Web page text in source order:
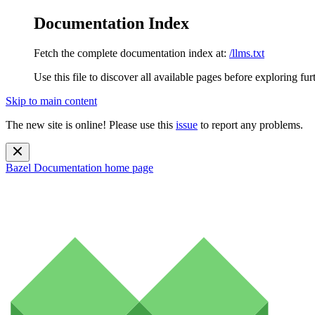
Documentation Index
Fetch the complete documentation index at: /llms.txt
Use this file to discover all available pages before exploring
Skip to main content
The new site is online! Please use this issue to report any problems.
Bazel Documentation home page